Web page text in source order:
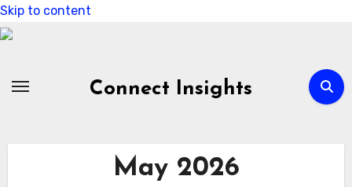
Skip to content
Connect Insights
May 2026